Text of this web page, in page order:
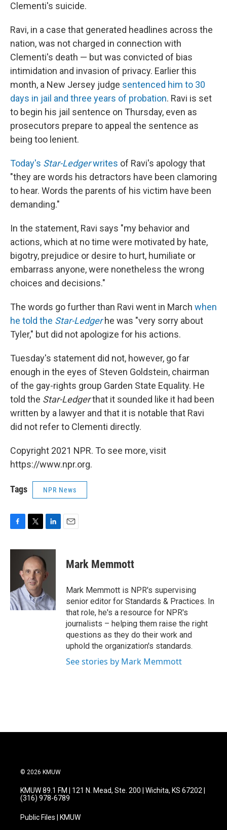
Clementi's suicide.
Ravi, in a case that generated headlines across the
nation, was not charged in connection with
Clementi's death — but was convicted of bias
intimidation and invasion of privacy. Earlier this
month, a New Jersey judge sentenced him to 30
days in jail and three years of probation. Ravi is set
to begin his jail sentence on Thursday, even as
prosecutors prepare to appeal the sentence as
being too lenient.
Today's Star-Ledgerwrites of Ravi's apology that
"they are words his detractors have been clamoring
to hear. Words the parents of his victim have been
demanding."
In the statement, Ravi says "my behavior and
actions, which at no time were motivated by hate,
bigotry, prejudice or desire to hurt, humiliate or
embarrass anyone, were nonetheless the wrong
choices and decisions."
The words go further than Ravi went in March when
he told the Star-Ledgerhe was "very sorry about
Tyler," but did not apologize for his actions.
Tuesday's statement did not, however, go far
enough in the eyes of Steven Goldstein, chairman
of the gay-rights group Garden State Equality. He
told the Star-Ledgerthat it sounded like it had been
written by a lawyer and that it is notable that Ravi
did not refer to Clementi directly.
Copyright 2021 NPR. To see more, visit
https://www.npr.org.
Tags NPR News
c
o
k
i
t
t
e
r
n
k
e
d
n
Mark Memmott
Mark Memmott is NPR's supervising
senior editor for Standards & Practices. In
that role, he's a resource for NPR's
journalists – helping them raise the right
questions as they do their work and
uphold the organization's standards.
See stories by Mark Memmott
© 2026 KMUW
KMUW 89.1 FM | 121 N. Mead, Ste. 200 | Wichita, KS 67202 |
(316) 978-6789
Public Files | KMUW